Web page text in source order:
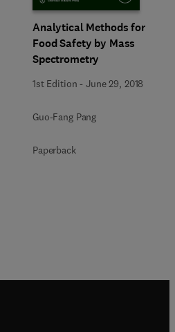
Analytical Methods for
Food Safety by Mass
Spectrometry
1st Edition -June 29, 2018
Guo-Fang Pang
Paperback